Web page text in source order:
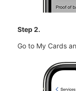
Step 2.
Go to My Cards